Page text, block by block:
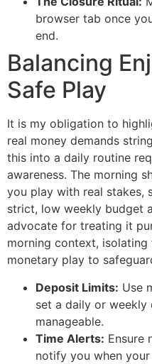
browser tab once
end.
Balancing
Safe Play
It is my obligation to
real money demands
this into a daily routine
awareness. The morning
you play with real stakes,
strict, low weekly budget
advocate for treating it
morning context,
monetary play to
Deposit Limits: Use
set a daily or
manageable.
Time Alerts: Ensure
notify you when